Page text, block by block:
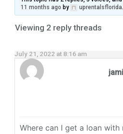
11 months ago by uprentalsflorida.
Viewing 2 reply threads
July 21, 2022 at 8:16 am
Where can I get a loan